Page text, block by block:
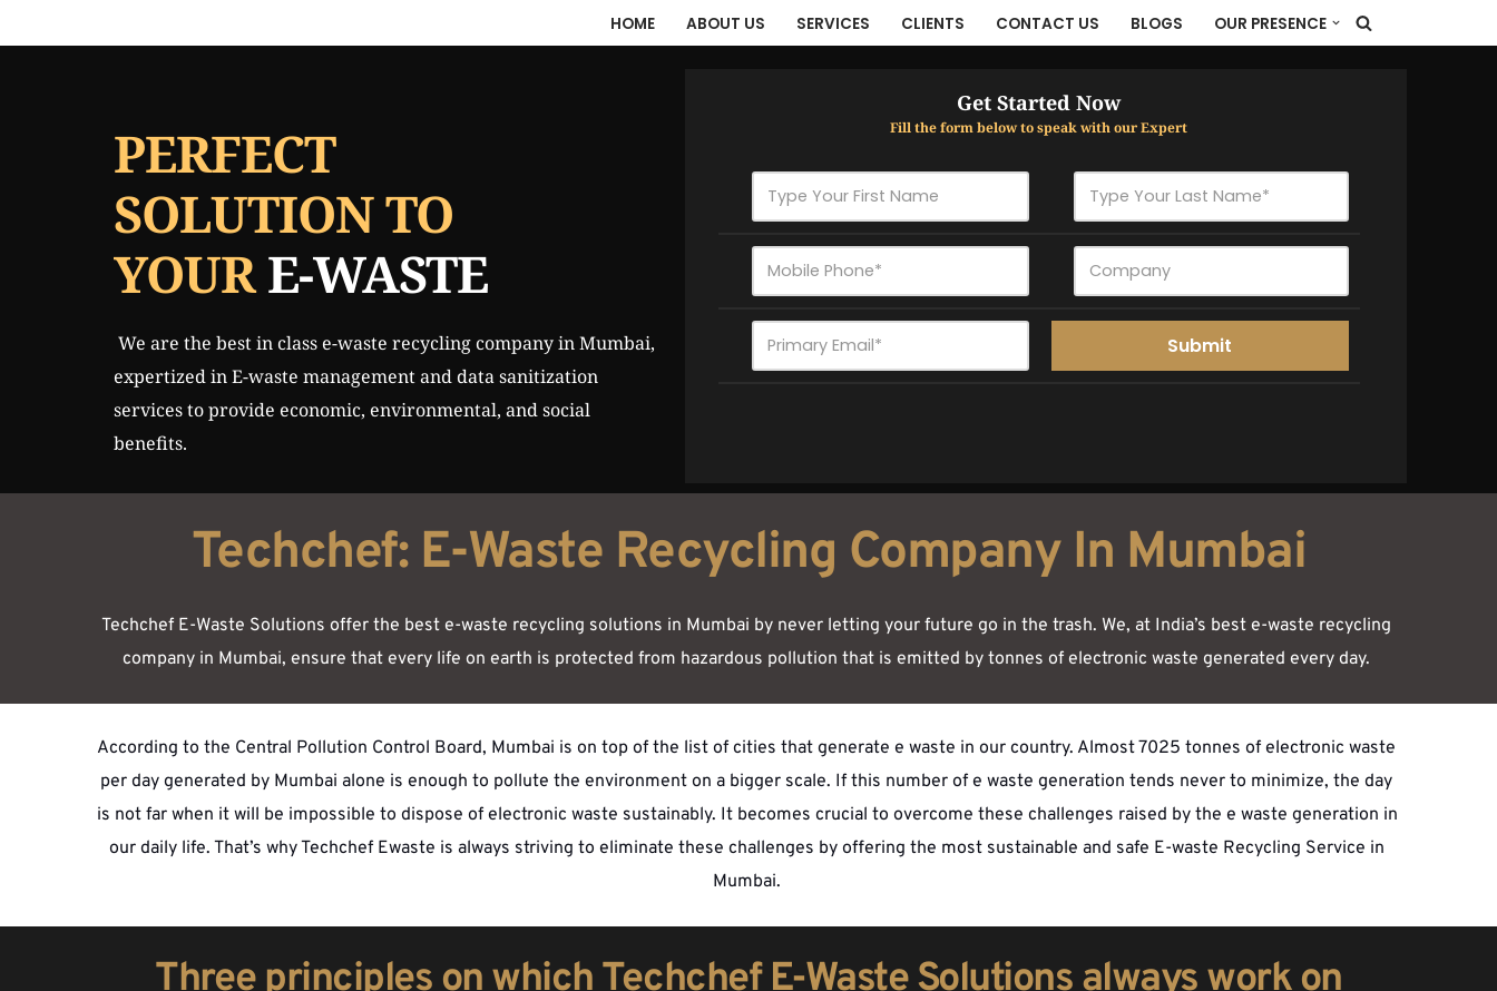
HOME ABOUT US SERVICES CLIENTS CONTACT US BLOGS OUR PRESENCE
PERFECT
SOLUTION TO
YOUR E-WASTE
expertized in E-waste management and data sanitization
services to provide economic, environmental, and social
benefits.
Get Started Now
Fill the form below to speak with our Expert
Techchef: E-Waste Recycling Company In Mumbai
Techchef E-Waste Solutions offer the best e-waste recycling solutions in Mumbai by never letting your future go in the trash. We, at India’s best e-waste recycling
company in Mumbai, ensure that every life on earth is protected from hazardous pollution that is emitted by tonnes of electronic waste generated every day.
According to the Central Pollution Control Board, Mumbai is on top of the list of cities that generate e waste in our country. Almost 7025 tonnes of electronic waste
per day generated by Mumbai alone is enough to pollute the environment on a bigger scale. If this number of e waste generation tends never to minimize, the day
is not far when it will be impossible to dispose of electronic waste sustainably. It becomes crucial to overcome these challenges raised by the e waste generation in
our daily life. That’s why Techchef Ewaste is always striving to eliminate these challenges by offering the most sustainable and safe E-waste Recycling Service in
Mumbai.
Three principles on which Techchef E-Waste Solutions always work on